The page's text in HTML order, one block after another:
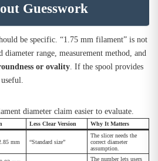
Guesswork
be specific. “1.75 mm filament” is not
range, measurement method, and
or ovality. If the spool provides
diameter claim easier to evaluate.
Less Clear Version Why It Matters
mm “Standard size”
The slicer needs the
correct diameter
assumption.
The number lets users